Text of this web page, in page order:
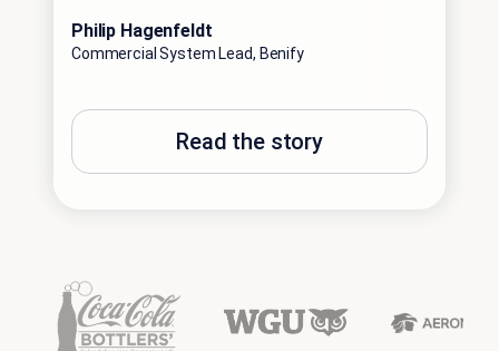
Philip Hagenfeldt
Commercial System Lead, Benify
Read the story